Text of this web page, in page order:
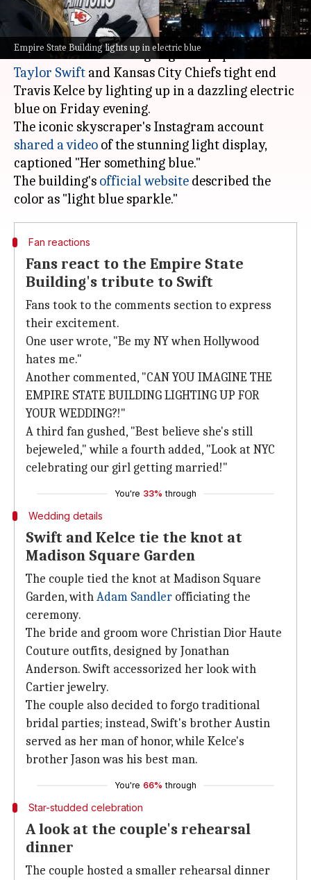
Empire State Building lights up in electric blue
What's the story
The Empire State Building in
New York City
celebrated the wedding of global pop sensation
Taylor Swift and Kansas City Chiefs tight end
Travis Kelce by lighting up in a dazzling electric
blue on Friday evening.
The iconic skyscraper's Instagram account
shared a video of the stunning light display,
captioned "Her something blue."
The building's official website described the
Fan reactions
Fans react to the Empire State
Building's tribute to Swift
Fans took to the comments section to express
their excitement.
One user wrote, "Be my NY when Hollywood
hates me."
Another commented, "CAN YOU IMAGINE THE
EMPIRE STATE BUILDING LIGHTING UP FOR
YOUR WEDDING?!"
A third fan gushed, "Best believe she's still
bejeweled," while a fourth added, "Look at NYC
celebrating our girl getting married!"
You're 33% through
Wedding details
Swift and Kelce tie the knot at
Madison Square Garden
The couple tied the knot at Madison Square
Garden, withAdam Sandler officiating the
ceremony.
The bride and groom wore Christian Dior Haute
Couture outfits, designed by Jonathan
Anderson. Swift accessorized her look with
Cartier jewelry.
The couple also decided to forgo traditional
bridal parties; instead, Swift's brother Austin
served as her man of honor, while Kelce's
brother Jason was his best man.
You're 66% through
Star-studded celebration
A look at the couple's rehearsal
dinner
The couple hosted a smaller rehearsal dinner